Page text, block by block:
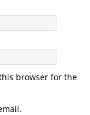
browser for the